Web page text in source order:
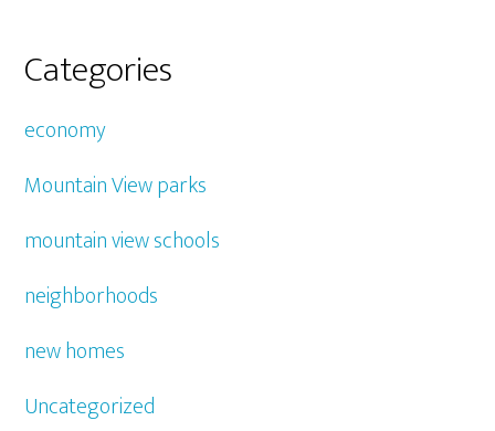
Categories
economy
Mountain View parks
mountain view schools
neighborhoods
new homes
Uncategorized